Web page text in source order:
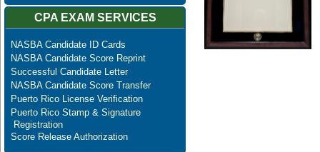
CPA EXAM SERVICES
NASBA Candidate ID Cards
NASBA Candidate Score Reprint
Successful Candidate Letter
NASBA Candidate Score Transfer
Puerto Rico License Verification
Puerto Rico Stamp & Signature
Registration
Score Release Authorization